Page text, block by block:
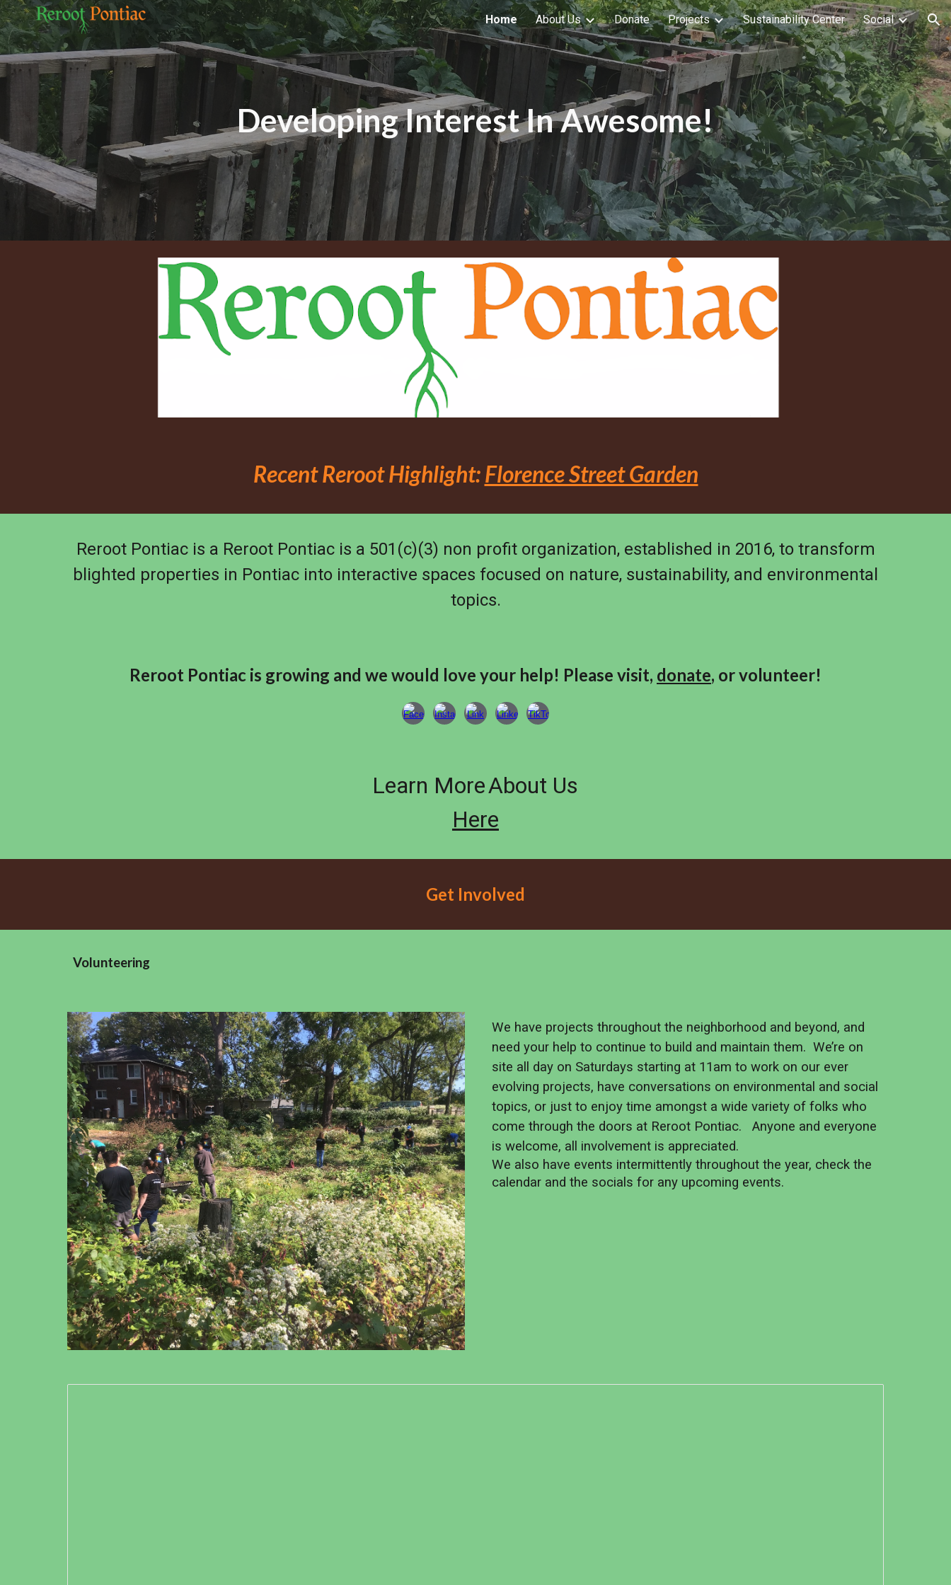
Skip to main content Skip to navigation
Home About Us Donate Projects Sustainability Center Social
Developing Interest In Awesome!
Recent Reroot Highlight:Florence Street Garden
Reroot Pontiac is a Reroot Pontiac is a 501(c)(3) non profit organization, established in 2016, to transform
blighted properties in Pontiac into interactive spaces focused on nature, sustainability, and environmental
topics.
Reroot Pontiac is growing and we would love your help! Please visit, donate, or volunteer!
Learn MoreAbout Us
Here
Get Involved
Volunteering
We have projects throughout the neighborhood and beyond, and
need your help to continue to build and maintain them. We’re on
site all day on Saturdays starting at 11am to work on our ever
evolving projects, have conversations on environmental and social
topics, or just to enjoy time amongst a wide variety of folks who
come through the doors at Reroot Pontiac. Anyone and everyone
is welcome, all involvement is appreciated.
We also have events intermittently throughout the year, check the
calendar and the socials for any upcoming events.